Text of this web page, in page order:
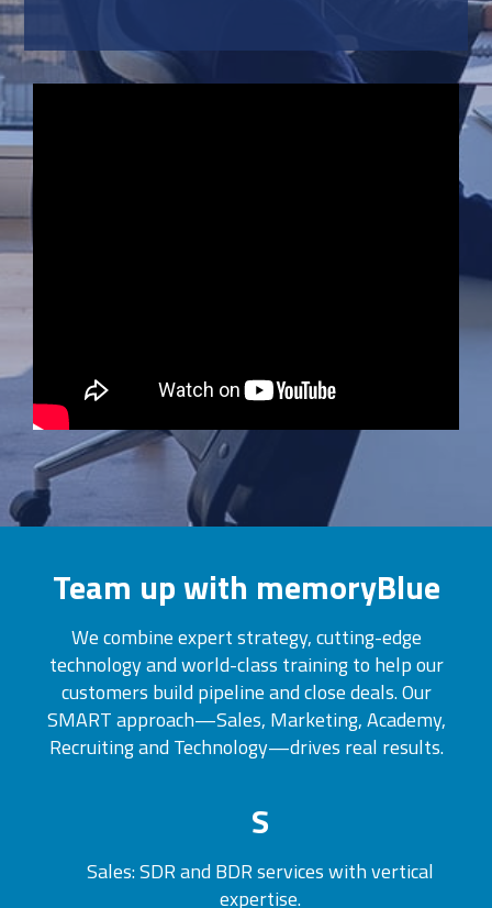
Team up with memoryBlue
We combine expert strategy, cutting-edge
technology and world-class training to help our
customers build pipeline and close deals. Our
SMART approach—Sales, Marketing, Academy,
Recruiting and Technology—drives real results.
S
Sales: SDR and BDR services with vertical
expertise.